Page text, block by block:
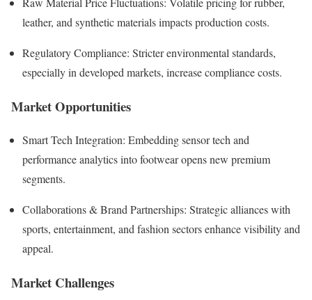
leather, and synthetic materials impacts production costs.
Regulatory Compliance: Stricter environmental standards,
especially in developed markets, increase compliance costs.
Market Opportunities
Smart Tech Integration: Embedding sensor tech and
performance analytics into footwear opens new premium
segments.
Collaborations & Brand Partnerships: Strategic alliances with
sports, entertainment, and fashion sectors enhance visibility and
appeal.
Market Challenges